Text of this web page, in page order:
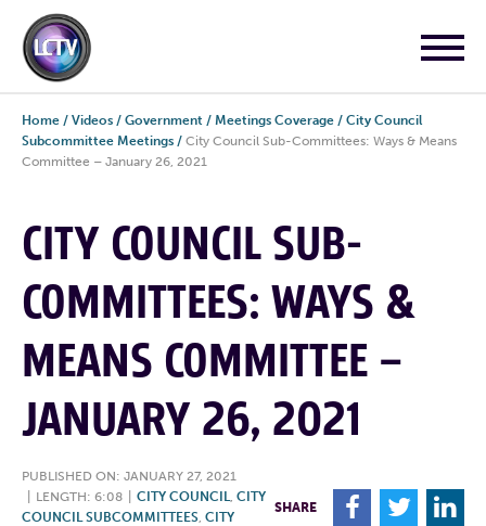
Home / Videos / Government / Meetings Coverage / City Council
Subcommittee Meetings / City Council Sub-Committees: Ways & Means
Committee – January 26, 2021
CITY COUNCIL SUB-
COMMITTEES: WAYS &
MEANS COMMITTEE –
JANUARY 26, 2021
PUBLISHED ON: JANUARY 27, 2021
LENGTH: 6:08 CITY COUNCIL, CITY
COUNCIL SUBCOMMITTEES, CITY
SHARE F T L